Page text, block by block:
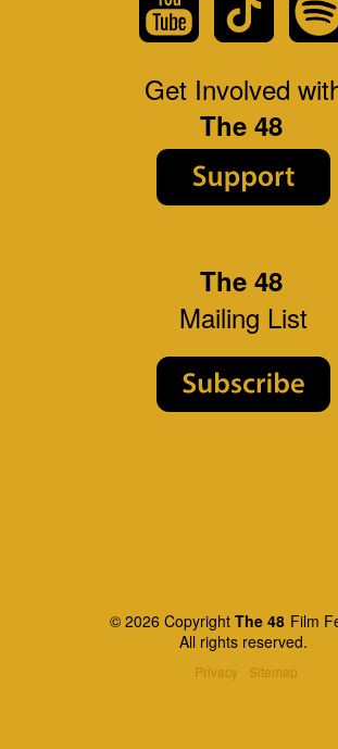
The 48
Mailing List
Get Involved
The 48
© 2026 Copyright The 48 Film
All rights reserved.
Privacy Sitemap